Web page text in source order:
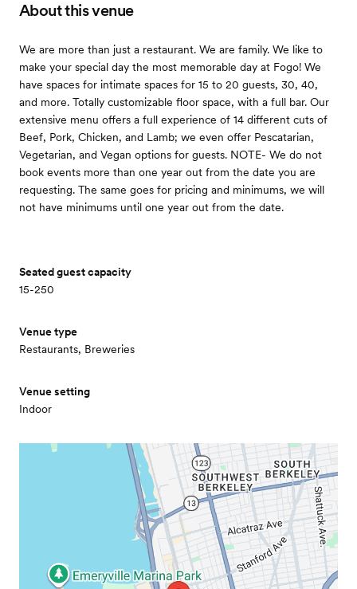
About this venue
We are more than just a restaurant. We are family. We like to
make your special day the most memorable day at Fogo! We
have spaces for intimate spaces for 15 to 20 guests, 30, 40,
and more. Totally customizable floor space, with a full bar. Our
extensive menu offers a full experience of 14 different cuts of
Beef, Pork, Chicken, and Lamb; we even offer Pescatarian,
Vegetarian, and Vegan options for guests. NOTE- We do not
book events more than one year out from the date you are
requesting. The same goes for pricing and minimums, we will
not have minimums until one year out from the date.
Seated guest capacity
15-250
Venue type
Restaurants, Breweries
Venue setting
Indoor